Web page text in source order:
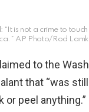
is not a crime to
AP Photo/Rod
to the
that “was
or peel anything.”